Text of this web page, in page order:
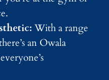
With a range
an Owala